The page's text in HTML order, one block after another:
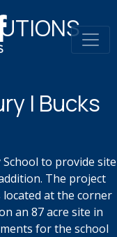
| Bucks
to provide site
The project
located at the corner
an 87 acre site in
for the school